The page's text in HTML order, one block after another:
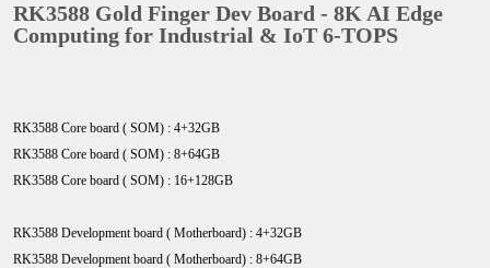
RK3588 Gold Finger Dev Board - 8K AI Edge
Computing for Industrial & IoT 6-TOPS
RK3588 Core board ( SOM) : 4+32GB
RK3588 Core board ( SOM) : 8+64GB
RK3588 Core board ( SOM) : 16+128GB
RK3588 Development board ( Motherboard) : 4+32GB
RK3588 Development board ( Motherboard) : 8+64GB